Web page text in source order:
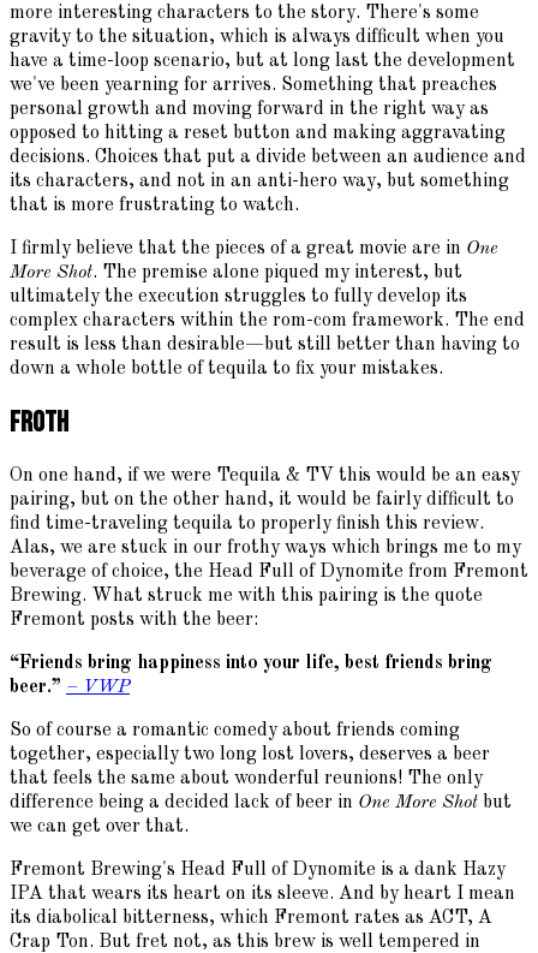
more interesting characters to the story. There's some
gravity to the situation, which is always difficult when you
have a time-loop scenario, but at long last the development
we've been yearning for arrives. Something that preaches
personal growth and moving forward in the right way as
opposed to hitting a reset button and making aggravating
decisions. Choices that put a divide between an audience and
its characters, and not in an anti-hero way, but something
that is more frustrating to watch.
I firmly believe that the pieces of a great movie are in One
More Shot. The premise alone piqued my interest, but
ultimately the execution struggles to fully develop its
complex characters within the rom-com framework. The end
result is less than desirable—but still better than having to
down a whole bottle of tequila to fix your mistakes.
Froth
On one hand, if we were Tequila & TV this would be an easy
pairing, but on the other hand, it would be fairly difficult to
find time-traveling tequila to properly finish this review.
Alas, we are stuck in our frothy ways which brings me to my
beverage of choice, the Head Full of Dynomite from Fremont
Brewing. What struck me with this pairing is the quote
Fremont posts with the beer:
“Friends bring happiness into your life, best friends bring
beer.” – VWP
So of course a romantic comedy about friends coming
together, especially two long lost lovers, deserves a beer
that feels the same about wonderful reunions! The only
difference being a decided lack of beer in One More Shot but
we can get over that.
Fremont Brewing's Head Full of Dynomite is a dank Hazy
IPA that wears its heart on its sleeve. And by heart I mean
its diabolical bitterness, which Fremont rates as ACT, A
Crap Ton. But fret not, as this brew is well tempered in